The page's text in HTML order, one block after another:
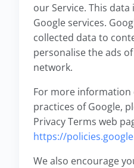
our Service. This
Google services.
collected data to
personalise the ads
network.
For more information
practices of Google,
Privacy Terms web
https://
We also encourage